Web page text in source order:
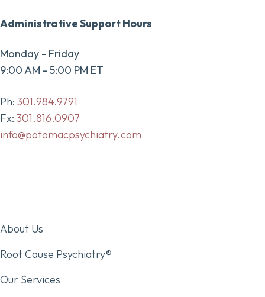
Administrative Support Hours
Monday - Friday
9:00 AM - 5:00 PM ET
Ph: 301.984.9791
Fx: 301.816.0907
info@potomacpsychiatry.com
About Us
Root Cause Psychiatry®
Our Services